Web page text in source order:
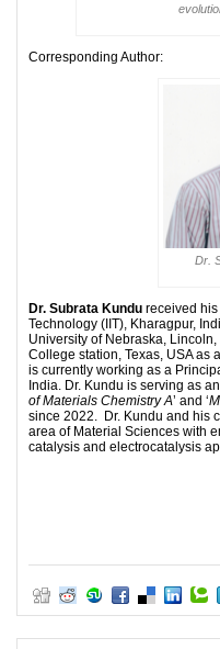
Corresponding Author:
Dr.
Dr. Subrata Kundu received his
Technology (IIT), Kharagpur,
University of Nebraska, Lincoln,
College station, Texas, USA as
is currently working as a
India. Dr. Kundu is serving as
of Materials Chemistry A’ and ‘
since 2022. Dr. Kundu and his
area of Material Sciences with
catalysis and electrocatalysis